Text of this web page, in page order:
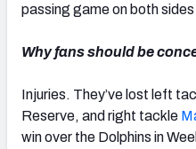
passing game on both
Why fans should be
Injuries. They’ve lost left
Reserve, and right tackle
win over the Dolphins in